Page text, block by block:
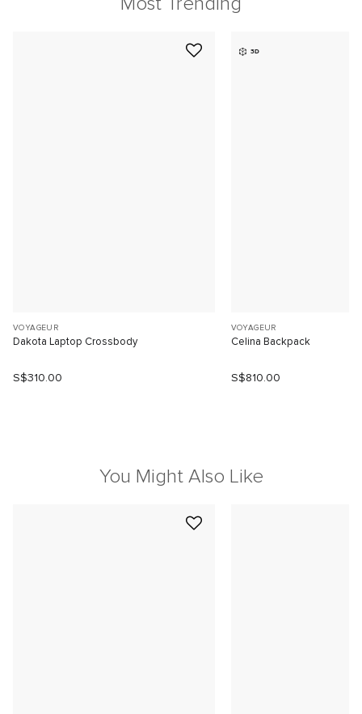
VOYAGEUR
Dakota Laptop Crossbody
S$310.00
3D
VOYAGEUR
Celina Backpack
S$810.00
You Might Also Like